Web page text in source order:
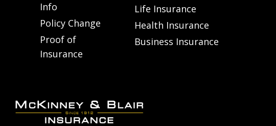
Info
Policy Change
Proof of
Insurance
Life Insurance
Health Insurance
Business Insurance